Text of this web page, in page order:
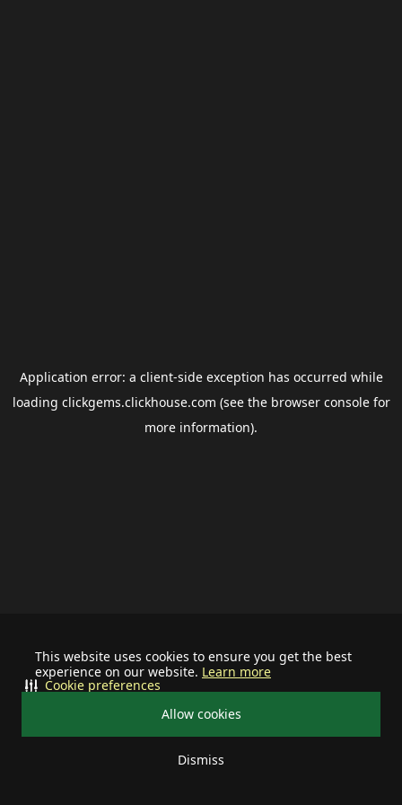
This website uses cookies to ensure you get the best
experience on our website. Learn more
Allow cookies
Dismiss
Cookie preferences
Application error: a client-side exception has occurred while
loading clickgems.clickhouse.com (see the browser consolefor
more information).